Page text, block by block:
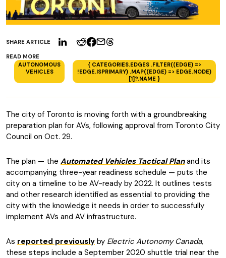
SHARE ARTICLE
READ MORE
AUTONOMOUS
VEHICLES
{ CATEGORIES.EDGES .FILTER((EDGE) =>
!EDGE.ISPRIMARY) .MAP((EDGE) => EDGE.NODE)
[1]?.NAME }
The city of Toronto is moving forth with a groundbreaking
preparation plan for AVs, following approval from Toronto City
Council on Oct. 29.
The plan — the Automated Vehicles Tactical Planand its
accompanying three-year readiness schedule — puts the
city on a timeline to be AV-ready by 2022. It outlines tests
and other research identified as essential to providing the
city with the knowledge it needs in order to successfully
implement AVs and AV infrastructure.
As reported previously by Electric Autonomy Canada,
these steps include a September 2020 shuttle trial near the